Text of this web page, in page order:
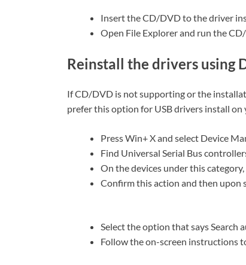
Insert the CD/DVD to the driver
Open File Explorer and run the
Reinstall the drivers using
If CD/DVD is not supporting or the
prefer this option for USB drivers install on
Press Win+ X and select Device
Find Universal Serial Bus
On the devices under this
Confirm this action and then upon
Select the option that says Search
Follow the on-screen instructions